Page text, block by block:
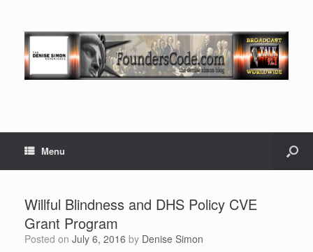
Menu
Willful Blindness and DHS Policy CVE
Grant Program
Posted on July 6, 2016 by Denise Simon